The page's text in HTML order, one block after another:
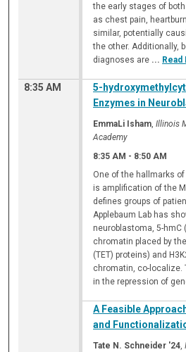
the early stages of
as chest pain,
similar, potentially
the other. Additionally,
diagnoses are ...
8:35 AM
5-
Enzymes in
EmmaLi Isham,Illinois
Academy
8:35 AM - 8:50 AM
One of the hallmarks
is amplification of the
defines groups of
Applebaum Lab has
neuroblastoma, 5-hmC
chromatin placed by
(TET) proteins) and
chromatin, co-
in the repression of
A Feasible
and
Tate N. Schneider '24,